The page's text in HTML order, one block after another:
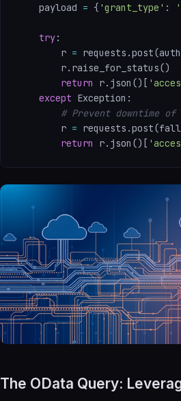
    payload
= { 'grant_type' :
try:
        r
= requests .post(
        r
. raise_for_status()
return
r. json () [
except Exception :
# Prevent downtime
        r
= requests .post(
return
r. json () [
The OData Query: